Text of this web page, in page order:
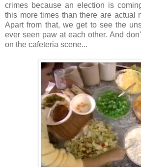
crimes because an election is
this more times than there are actual
Apart from that, we get to see the
ever seen paw at each other. And
on the cafeteria scene...